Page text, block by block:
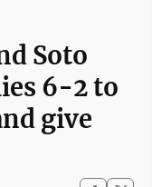
Soto
6-2 to
give